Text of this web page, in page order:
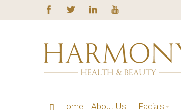
Home About Us Facials